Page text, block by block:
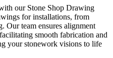
our Stone Shop Drawing
for installations, from
Our team ensures alignment
smooth fabrication and
your stonework visions to life